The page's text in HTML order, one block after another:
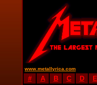
www.metallyrica.com
# A B C D E